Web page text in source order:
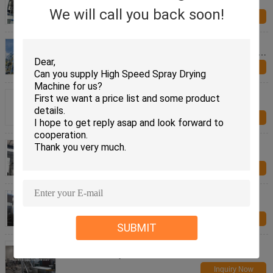
We will call you back soon!
SUBMIT
Inquiry Now
Stevia LPG Series High speed Centrifugal Spray
Drying Equipment for foodstuff
Inquiry Now
2000L 316L LPG Spray Drying Machine Industrial
Mirror Polishing Powder Granulator Machine ,
Inquiry Now